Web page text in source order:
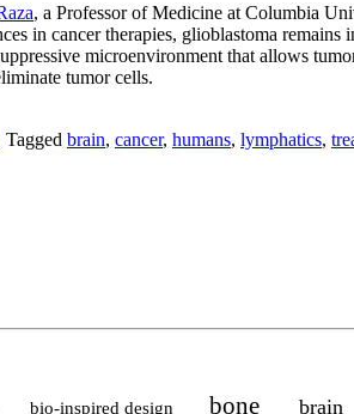
, a Professor of Medicine at Columbia
in cancer therapies, glioblastoma
microenvironment that allows
tumor cells.
Tagged brain, cancer, humans, lymphatics,
bio-inspired design bone brain